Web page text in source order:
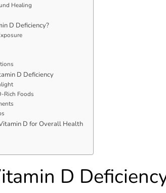
Healing
D Deficiency?
D Deficiency
Rich Foods
D for Overall Health
D